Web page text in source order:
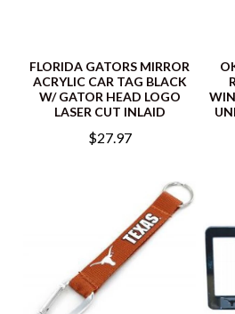
FLORIDA GATORS MIRROR
ACRYLIC CAR TAG BLACK
W/ GATOR HEAD LOGO
LASER CUT INLAID
$27.97